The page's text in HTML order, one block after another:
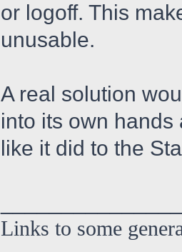
or logoff. This
unusable.
A real solution
into its own hands
like it did to the
Links to some